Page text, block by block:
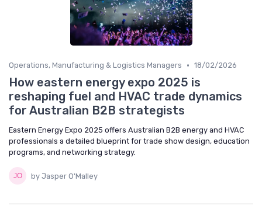
Operations, Manufacturing & Logistics Managers • 18/02/2026
How eastern energy expo 2025 is
reshaping fuel and HVAC trade dynamics
for Australian B2B strategists
Eastern Energy Expo 2025 offers Australian B2B energy and HVAC
professionals a detailed blueprint for trade show design, education
programs, and networking strategy.
by Jasper O'Malley